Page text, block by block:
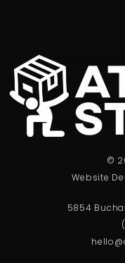
©
Website
5854